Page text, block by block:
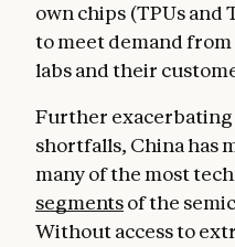
own chips (TPUs
to meet demand
labs and their
Further
shortfalls, China has
many of the most
segmentsof the
Without access to